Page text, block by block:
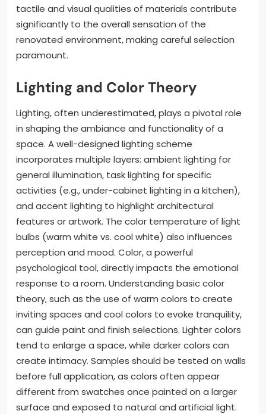
tactile and visual qualities of materials contribute
significantly to the overall sensation of the
renovated environment, making careful selection
paramount.
Lighting and Color Theory
Lighting, often underestimated, plays a pivotal role
in shaping the ambiance and functionality of a
space. A well-designed lighting scheme
incorporates multiple layers: ambient lighting for
general illumination, task lighting for specific
activities (e.g., under-cabinet lighting in a kitchen),
and accent lighting to highlight architectural
features or artwork. The color temperature of light
bulbs (warm white vs. cool white) also influences
perception and mood. Color, a powerful
psychological tool, directly impacts the emotional
response to a room. Understanding basic color
theory, such as the use of warm colors to create
inviting spaces and cool colors to evoke tranquility,
can guide paint and finish selections. Lighter colors
tend to enlarge a space, while darker colors can
create intimacy. Samples should be tested on walls
before full application, as colors often appear
different from swatches once painted on a larger
surface and exposed to natural and artificial light.